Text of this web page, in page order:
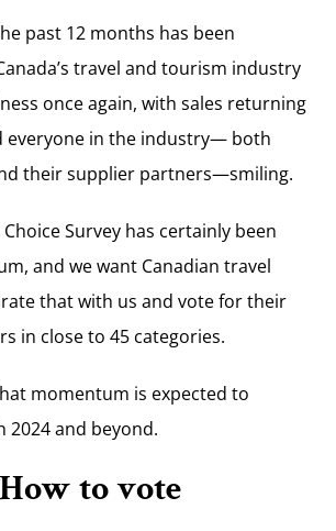
past 12 months has been
travel and tourism industry
once again, with sales returning
everyone in the industry— both
their supplier partners—smiling.
Choice Survey has certainly been
and we want Canadian travel
that with us and vote for their
in close to 45 categories.
momentum is expected to
and beyond.
How to vote